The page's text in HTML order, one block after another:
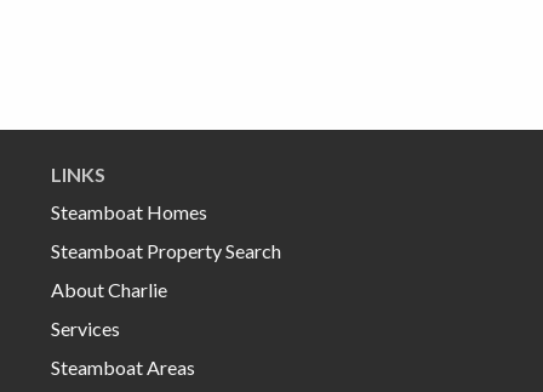
LINKS
Steamboat Homes
Steamboat Property Search
About Charlie
Services
Steamboat Areas